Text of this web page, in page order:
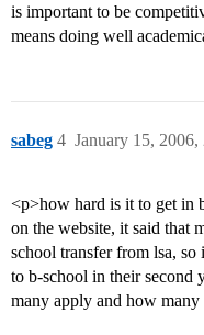
is important to be
means doing well
sabeg January 15, 2006,
4
<p>how hard is it to get in
on the website, it said that
school transfer from lsa, so
to b-school in their second
many apply and how